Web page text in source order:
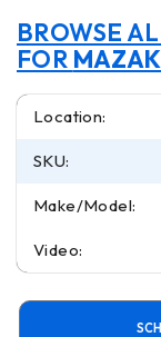
BROWSE
FOR MAZAK
Location:
SKU:
Make/Model:
Video: